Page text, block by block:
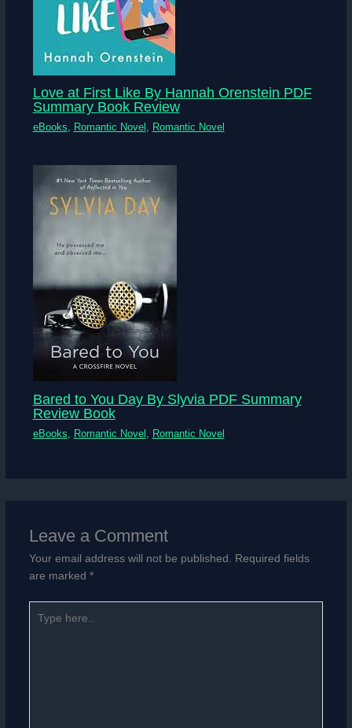
Love at First Like By Hannah Orenstein PDF
Summary Book Review
eBooks Romantic Novel Romantic Novel
Bared to You Day By Slyvia PDF Summary
Review Book
eBooks Romantic Novel Romantic Novel
Leave a Comment
Your email address will not be published. Required fields
are marked *
here..